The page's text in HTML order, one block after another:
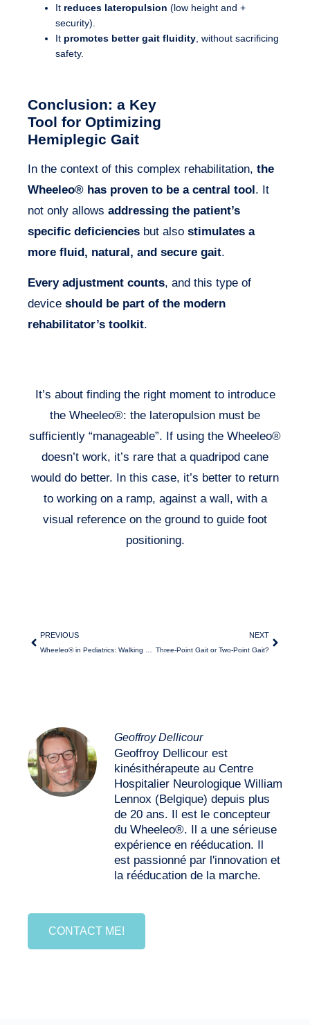
It reduces lateropulsion (low height and +
security).
It promotes better gait fluidity , without sacrificing
safety.
Conclusion: a Key
Tool for Optimizing
Hemiplegic Gait
In the context of this complex rehabilitation, the
Wheeleo® has proven to be a central tool. It
not only allows addressing the patient’s
specific deficiencies but also stimulates a
more fluid, natural, and secure gait.
Every adjustment counts, and this type of
device should be part of the modern
rehabilitator’s toolkit.
It’s about finding the right moment to introduce
the Wheeleo®: the lateropulsion must be
sufficiently “manageable”. If using the Wheeleo®
doesn’t work, it’s rare that a quadripod cane
would do better. In this case, it’s better to return
to working on a ramp, against a wall, with a
visual reference on the ground to guide foot
positioning.
PREVIOUS NEXT
Three-Point Gait or Two-Point Gait?
Geoffroy Dellicour
Geoffroy Dellicour est
kinésithérapeute au Centre
Hospitalier Neurologique William
Lennox (Belgique) depuis plus
de 20 ans. Il est le concepteur
du Wheeleo®. Il a une sérieuse
expérience en rééducation. Il
est passionné par l'innovation et
la rééducation de la marche.
CONTACT ME!